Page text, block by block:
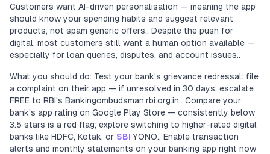
Customers want AI-driven personalisation — meaning the app
should know your spending habits and suggest relevant
products, not spam generic offers.. Despite the push for
digital, most customers still want a human option available —
especially for loan queries, disputes, and account issues..
What you should do: Test your bank's grievance redressal: file
a complaint on their app — if unresolved in 30 days, escalate
FREE to RBI's Bankingombudsman.rbi.org.in.. Compare your
bank's app rating on Google Play Store — consistently below
3.5 stars is a red flag; explore switching to higher-rated digital
banks like HDFC, Kotak, or SBI YONO.. Enable transaction
alerts and monthly statements on your banking app right now